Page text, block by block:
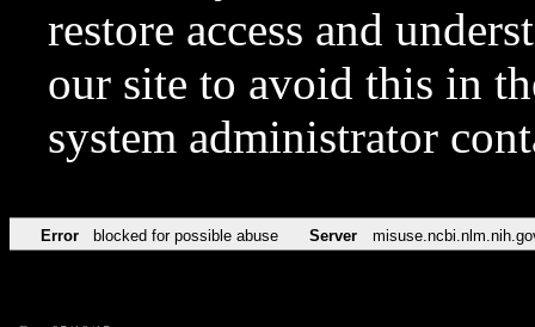
restore access and
our site to avoid this in
system administrator
Error blocked for possible abuse Server